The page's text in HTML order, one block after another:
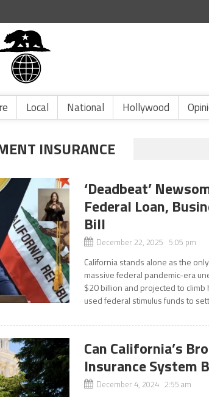
Local National Hollywood
INSURANCE
‘Deadbeat’
Federal Loan,
Bill
December 22, 2025 5:05 pm
California stands alone as the
massive federal pandemic-era
$20 billion and projected to
used federal stimulus funds to
Can California’s
Insurance System
December 4, 2024 2:55 am